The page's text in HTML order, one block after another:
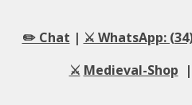
✏️ Chat | ⚔️ WhatsApp:
⚔️ Medieval-Shop